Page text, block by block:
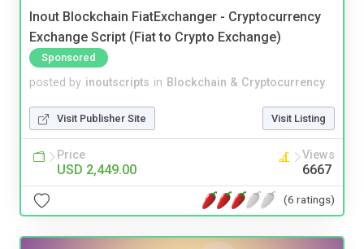
Inout Blockchain FiatExchanger - Cryptocurrency
Exchange Script (Fiat to Crypto Exchange)
Sponsored
posted by inoutscripts in Blockchain & Cryptocurrency
Visit Publisher Site Visit Listing
Price
USD 2,449.00
Views
6667
(6 ratings)